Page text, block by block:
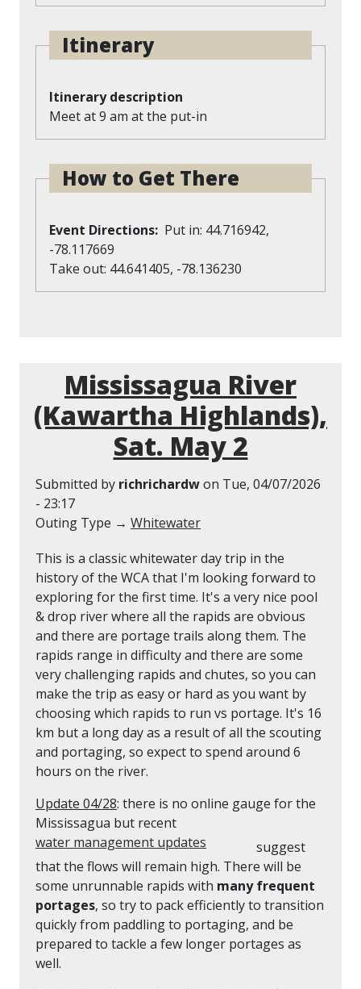
Itinerary
Itinerary description
Meet at 9 am at the put-in
How to Get There
Event Directions Put in: 44.716942,
-78.117669
Take out: 44.641405, -78.136230
Mississagua River
(Kawartha Highlands),
Sat. May 2
Submitted by richrichardwon Tue, 04/07/2026
- 23:17
Outing Type → Whitewater
This is a classic whitewater day trip in the
history of the WCA that I'm looking forward to
exploring for the first time. It's a very nice pool
& drop river where all the rapids are obvious
and there are portage trails along them. The
rapids range in difficulty and there are some
very challenging rapids and chutes, so you can
make the trip as easy or hard as you want by
choosing which rapids to run vs portage. It's 16
km but a long day as a result of all the scouting
and portaging, so expect to spend around 6
hours on the river.
Update 04/28: there is no online gauge for the
Mississagua but recent
water management updates
suggest
that the flows will remain high. There will be
some unrunnable rapids with many frequent
portages, so try to pack efficiently to transition
quickly from paddling to portaging, and be
prepared to tackle a few longer portages as
well.